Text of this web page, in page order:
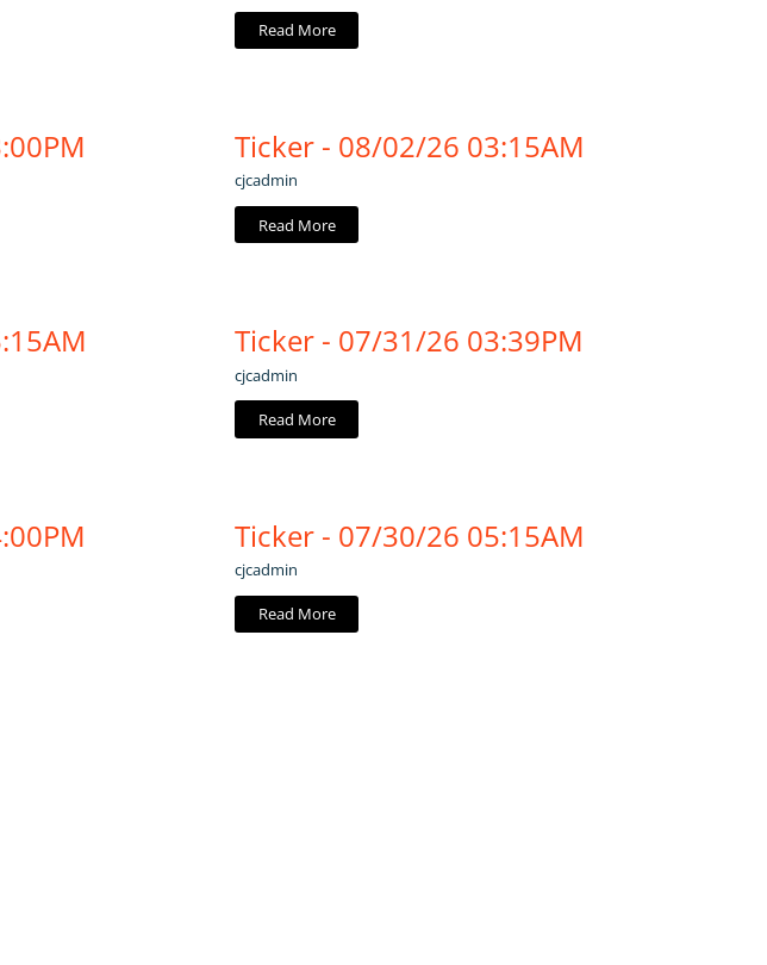
Read More
Ticker - 08/02/26 03:15AM
cjcadmin
Read More
Ticker - 07/31/26 03:39PM
cjcadmin
Read More
Ticker - 07/30/26 05:15AM
cjcadmin
Read More